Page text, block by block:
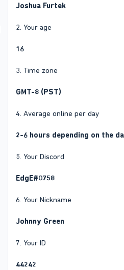
Joshua Furtek
2. Your age
16
3. Time zone
GMT-8 (PST)
4. Average online per day
2-6 hours depending on the
5. Your Discord
EdgE#0758
6. Your Nickname
Johnny Green
7. Your ID
44242